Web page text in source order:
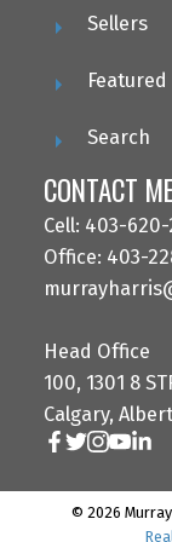
Sellers
Search
CONTACT ME
Cell: 403-620-
Office: 403-
Head Office
100, 1301 8
Calgary,
© 2026